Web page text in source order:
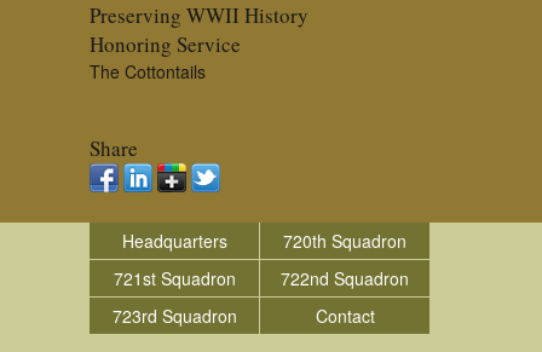
Preserving WWII History
Honoring Service
The Cottontails
Share
Headquarters
720th Squadron
721st Squadron
722nd Squadron
723rd Squadron
Contact